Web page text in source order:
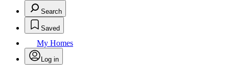
Search
Saved
My Homes
Log in